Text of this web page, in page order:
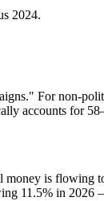
2024.
For non-
accounts for
is flowing
11.5% in 2026